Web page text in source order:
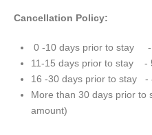
Cancellation Policy:
0 -10 days prior to stay -
11-15 days prior to stay -
16 -30 days prior to stay -
More than 30 days prior to
amount)